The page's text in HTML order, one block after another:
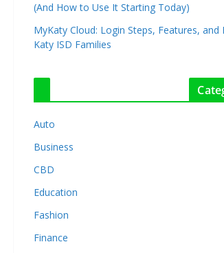
(And How to Use It Starting Today)
MyKaty Cloud: Login Steps, Features, and
Katy ISD Families
Auto
Business
CBD
Education
Fashion
Finance